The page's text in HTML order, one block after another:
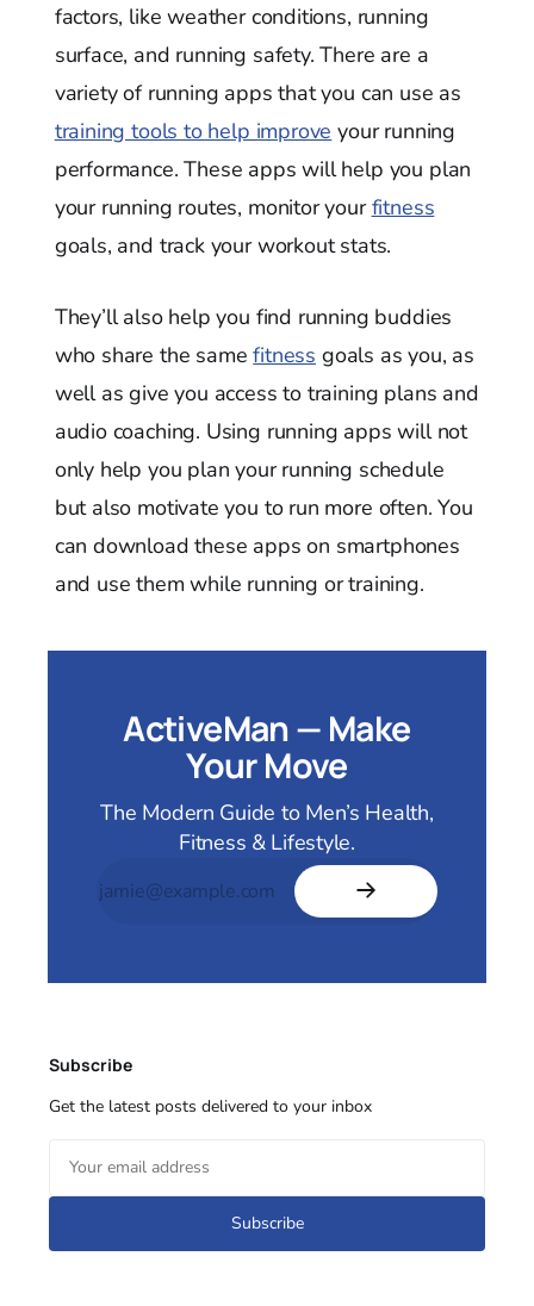
factors, like weather conditions, running
surface, and running safety. There are a
variety of running apps that you can use as
training tools to help improve your running
performance. These apps will help you plan
your running routes, monitor yourfitness
goals, and track your workout stats.
They’ll also help you find running buddies
who share the samefitness goals as you, as
well as give you access to training plans and
audio coaching. Using running apps will not
only help you plan your running schedule
but also motivate you to run more often. You
can download these apps on smartphones
and use them while running or training.
ActiveMan — Make
Your Move
The Modern Guide to Men’s Health,
Fitness & Lifestyle.
Subscribe
Get the latest posts delivered to your inbox
Subscribe